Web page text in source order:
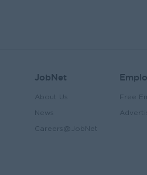
JobNet
About Us
News
Careers@JobNet
Free